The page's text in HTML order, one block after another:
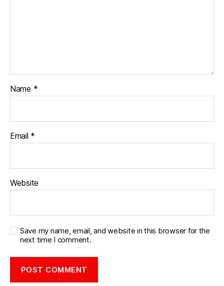
Name *
Email *
Website
Save my name, email, and website in this browser for the
next time I comment.